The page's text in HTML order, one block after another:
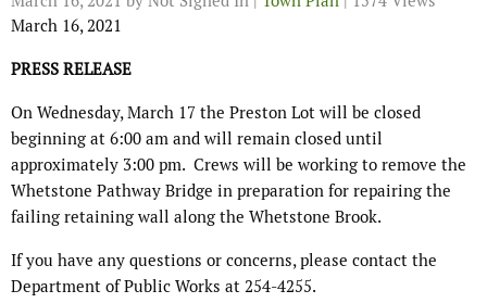
March 16, 2021
PRESS RELEASE
On Wednesday, March 17 the Preston Lot will be closed
beginning at 6:00 am and will remain closed until
approximately 3:00 pm. Crews will be working to remove the
Whetstone Pathway Bridge in preparation for repairing the
failing retaining wall along the Whetstone Brook.
If you have any questions or concerns, please contact the
Department of Public Works at 254-4255.